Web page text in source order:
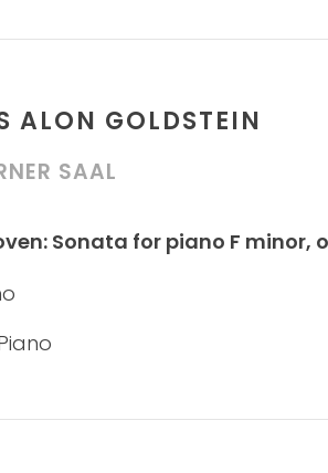
ALON GOLDSTEIN
SAAL
Sonata for piano F minor,